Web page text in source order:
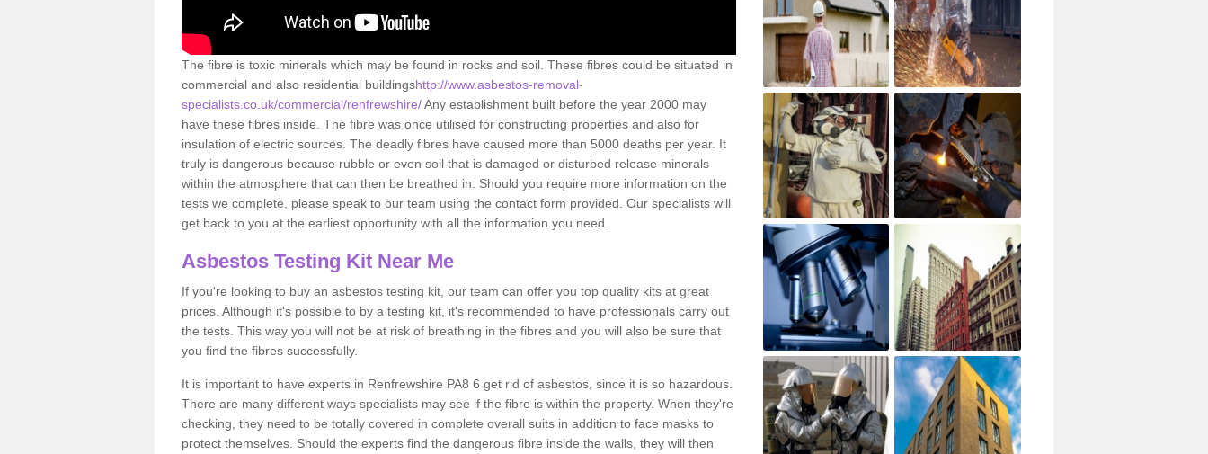
The fibre is toxic minerals which may be found in rocks and soil. These fibres could be situated in
commercial and also residential buildingshttp://www.asbestos-removal-
specialists.co.uk/commercial/renfrewshire/Any establishment built before the year 2000 may
have these fibres inside. The fibre was once utilised for constructing properties and also for
insulation of electric sources. The deadly fibres have caused more than 5000 deaths per year. It
truly is dangerous because rubble or even soil that is damaged or disturbed release minerals
within the atmosphere that can then be breathed in. Should you require more information on the
tests we complete, please speak to our team using the contact form provided. Our specialists will
get back to you at the earliest opportunity with all the information you need.
Asbestos Testing Kit Near Me
If you're looking to buy an asbestos testing kit, our team can offer you top quality kits at great
prices. Although it's possible to by a testing kit, it's recommended to have professionals carry out
the tests. This way you will not be at risk of breathing in the fibres and you will also be sure that
you find the fibres successfully.
It is important to have experts in Renfrewshire PA8 6 get rid of asbestos, since it is so hazardous.
There are many different ways specialists may see if the fibre is within the property. When they're
checking, they need to be totally covered in complete overall suits in addition to face masks to
protect themselves. Should the experts find the dangerous fibre inside the walls, they will then